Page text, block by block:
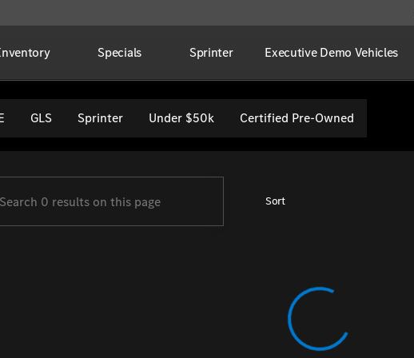
Specials Sprinter Executive Demo Vehicles
Imports
GLS Sprinter Under $50k Certified Pre-Owned
Sort